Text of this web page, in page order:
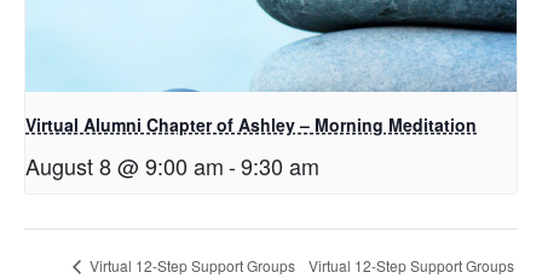
Virtual Alumni Chapter of Ashley – Morning Meditation
August 8 @ 9:00 am-9:30 am
Virtual 12-Step Support Groups Virtual 12-Step Support Groups